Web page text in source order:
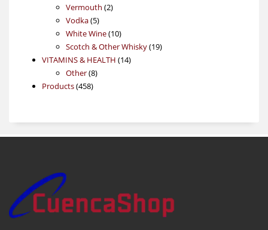
product
Vermouth 22
Vodka 55
products
White Wine 1010
products
Scotch & Other Whisky 1919
VITAMINS & HEALTH 1414
Other 88
Products 458458